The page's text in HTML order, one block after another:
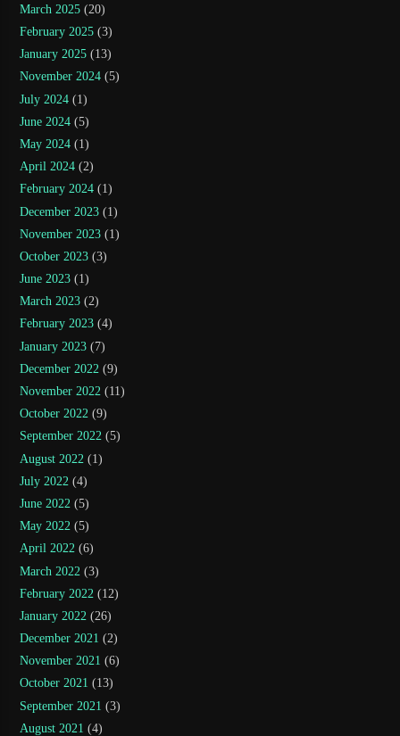
March 2025 (20)
February 2025 (3)
January 2025 (13)
November 2024 (5)
July 2024 (1)
June 2024 (5)
May 2024 (1)
April 2024 (2)
February 2024 (1)
December 2023 (1)
November 2023 (1)
October 2023 (3)
June 2023 (1)
March 2023 (2)
February 2023 (4)
January 2023 (7)
December 2022 (9)
November 2022 (11)
October 2022 (9)
September 2022 (5)
August 2022 (1)
July 2022 (4)
June 2022 (5)
May 2022 (5)
April 2022 (6)
March 2022 (3)
February 2022 (12)
January 2022 (26)
December 2021 (2)
November 2021 (6)
October 2021 (13)
September 2021 (3)
August 2021 (4)